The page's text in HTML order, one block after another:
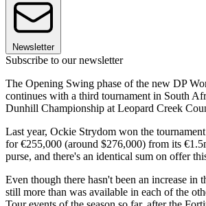
Newsletter
Subscribe to our newsletter
The Opening Swing phase of the new DP
continues with a third tournament in South
Dunhill Championship at Leopard Creek
Last year, Ockie Strydom won the
for €255,000 (around $276,000) from its
purse, and there's an identical sum on offer
Even though there hasn't been an increase in
still more than was available in each of the